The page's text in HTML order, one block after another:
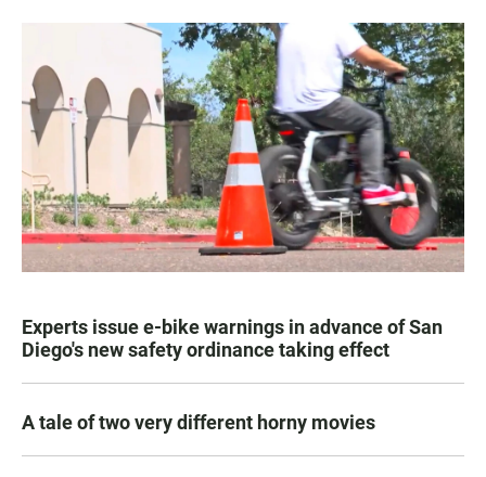
Experts issue e-bike warnings in advance of San
Diego's new safety ordinance taking effect
A tale of two very different horny movies